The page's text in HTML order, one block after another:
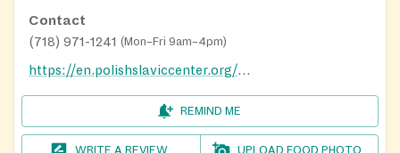
Contact
(718) 971-1241 ( Mon–Fri 9am–4pm)
https://en.polishslaviccenter.org/klub-seniora-krakus/
REMIND ME